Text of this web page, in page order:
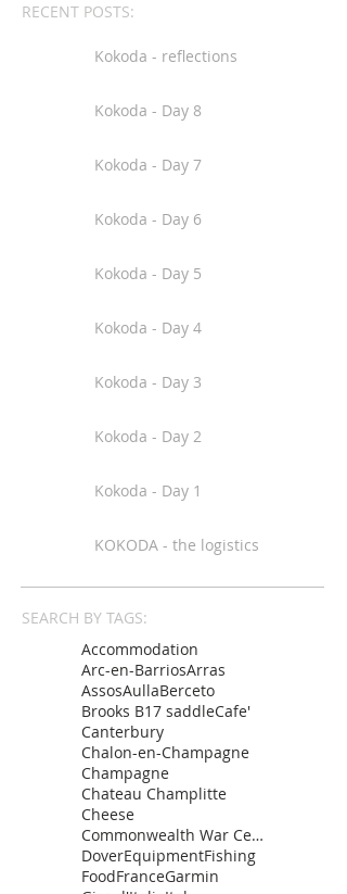
RECENT POSTS:
Kokoda - reflections
Kokoda - Day 8
Kokoda - Day 7
Kokoda - Day 6
Kokoda - Day 5
Kokoda - Day 4
Kokoda - Day 3
Kokoda - Day 2
Kokoda - Day 1
KOKODA - the logistics
SEARCH BY TAGS:
Accommodation
Arc-en-BarriosArras
AssosAullaBerceto
Brooks B17 saddleCafe'
Canterbury
Chalon-en-Champagne
Champagne
Chateau Champlitte
Cheese
Commonwealth War Cemetery
DoverEquipmentFishing
FoodFranceGarmin